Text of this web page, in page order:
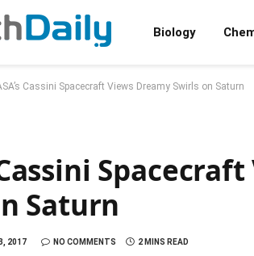
Biology
Cassini Spacecraft Views Dreamy Swirls on Saturn
Cassini
Saturn
2017 NO COMMENTS 2 MINS READ